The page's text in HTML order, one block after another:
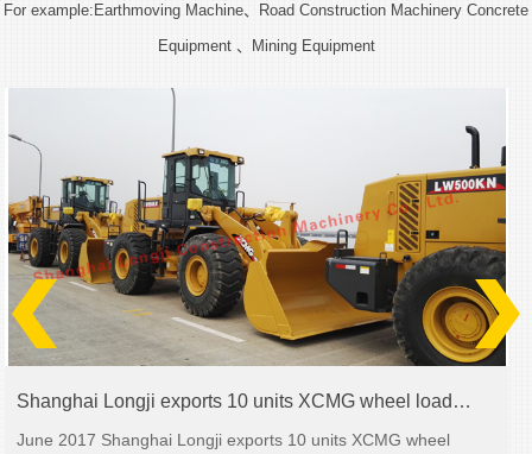
For example:Earthmoving Machine、Road Construction Machinery Concrete
Equipment 、Mining Equipment
Shanghai Longji exports 10 units XCMG wheel loaders to Pakistan
June 2017 Shanghai Longji exports 10 units XCMG wheel